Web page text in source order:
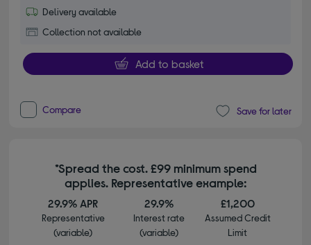
Delivery available
Collection not available
Add to basket
Compare Save for later
*Spread the cost. £99 minimum spend
applies. Representative example:
29.9% APR
Representative
(variable)
29.9%
Interest rate
(variable)
£1,200
Assumed Credit
Limit